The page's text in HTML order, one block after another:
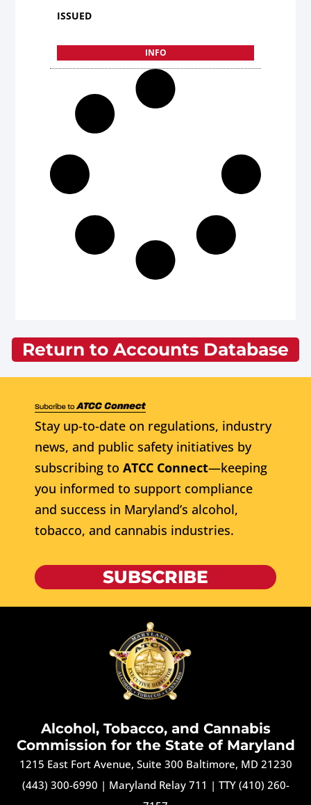
ISSUED
INFO
Return to Accounts Database
Stay up-to-date on regulations, industry
news, and public safety initiatives by
subscribing to ATCC Connect—keeping
you informed to support compliance
and success in Maryland’s alcohol,
tobacco, and cannabis industries.
SUBSCRIBE
Alcohol, Tobacco, and Cannabis
Commission for the State of Maryland
1215 East Fort Avenue, Suite 300 Baltimore, MD 21230
(443) 300-6990 | Maryland Relay 711 | TTY (410) 260-